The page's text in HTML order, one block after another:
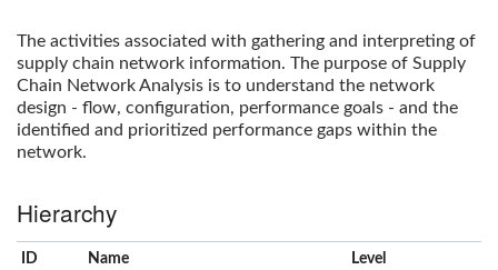
Search
Log in
The activities associated with gathering and interpreting of
supply chain network information. The purpose of Supply
Chain Network Analysis is to understand the network
design - flow, configuration, performance goals - and the
identified and prioritized performance gaps within the
network.
Hierarchy
ID Name Level